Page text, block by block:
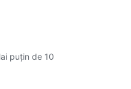
puțin de 10